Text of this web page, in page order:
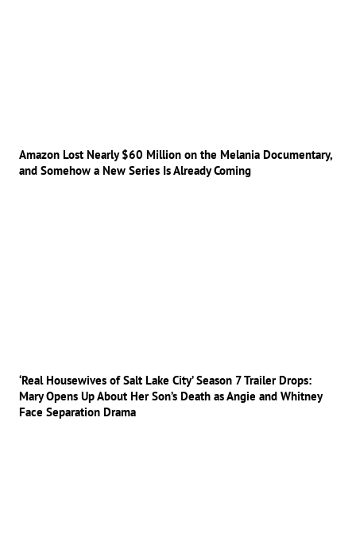
Amazon Lost Nearly $60 Million on the Melania Documentary,
and Somehow a New Series Is Already Coming
‘Real Housewives of Salt Lake City’ Season 7 Trailer Drops:
Mary Opens Up About Her Son’s Death as Angie and Whitney
Face Separation Drama